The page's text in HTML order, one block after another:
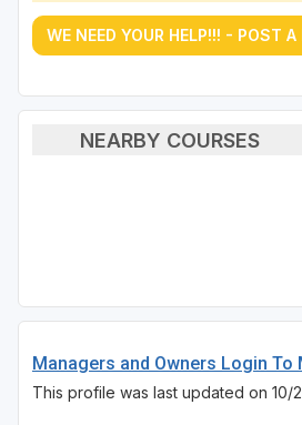
WE NEED YOUR HELP!!! - POST A
NEARBY COURSES
Managers and Owners Login
This profile was last updated on 10/